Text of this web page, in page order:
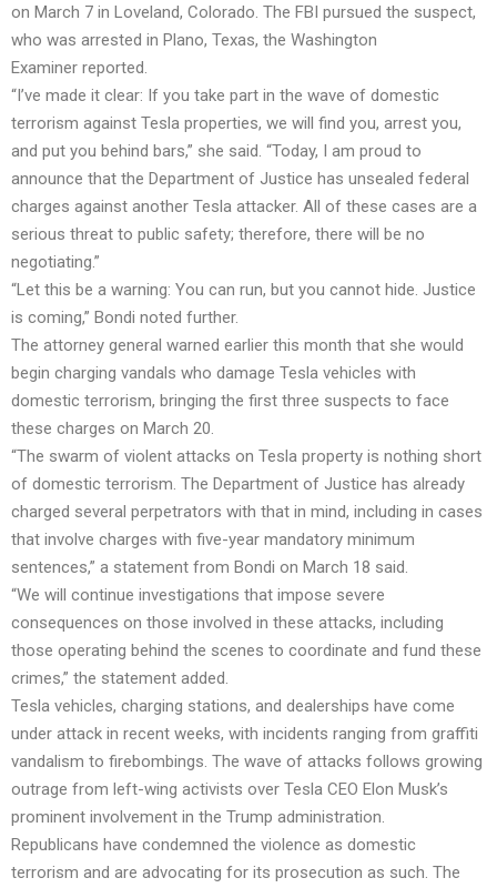
on March 7 in Loveland, Colorado. The FBI pursued the suspect,
who was arrested in Plano, Texas, the Washington
Examiner reported.
“I’ve made it clear: If you take part in the wave of domestic
terrorism against Tesla properties, we will find you, arrest you,
and put you behind bars,” she said. “Today, I am proud to
announce that the Department of Justice has unsealed federal
charges against another Tesla attacker. All of these cases are a
serious threat to public safety; therefore, there will be no
negotiating.”
“Let this be a warning: You can run, but you cannot hide. Justice
is coming,” Bondi noted further.
The attorney general warned earlier this month that she would
begin charging vandals who damage Tesla vehicles with
domestic terrorism, bringing the first three suspects to face
these charges on March 20.
“The swarm of violent attacks on Tesla property is nothing short
of domestic terrorism. The Department of Justice has already
charged several perpetrators with that in mind, including in cases
that involve charges with five-year mandatory minimum
sentences,” a statement from Bondi on March 18 said.
“We will continue investigations that impose severe
consequences on those involved in these attacks, including
those operating behind the scenes to coordinate and fund these
crimes,” the statement added.
Tesla vehicles, charging stations, and dealerships have come
under attack in recent weeks, with incidents ranging from graffiti
vandalism to firebombings. The wave of attacks follows growing
outrage from left-wing activists over Tesla CEO Elon Musk’s
prominent involvement in the Trump administration.
Republicans have condemned the violence as domestic
terrorism and are advocating for its prosecution as such. The